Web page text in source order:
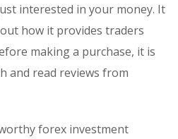
interested in your money. It
how it provides traders
making a purchase, it is
and read reviews from
forex investment